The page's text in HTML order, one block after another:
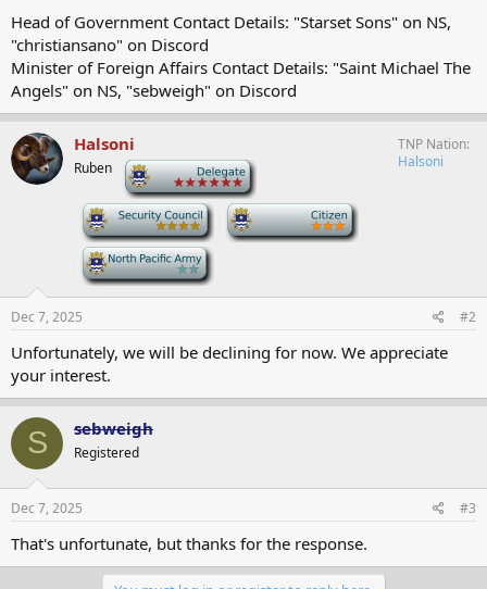
Head of Government Contact Details: "Starset Sons" on NS,
"christiansano" on Discord
Minister of Foreign Affairs Contact Details: "Saint Michael The
Angels" on NS, "sebweigh" on Discord
Halsoni
Ruben
TNP Nation
Halsoni
Dec 7, 2025 #2
Unfortunately, we will be declining for now. We appreciate
your interest.
S sebweigh
Registered
Dec 7, 2025 #3
That's unfortunate, but thanks for the response.